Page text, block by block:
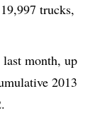
trucks,
month, up
2013